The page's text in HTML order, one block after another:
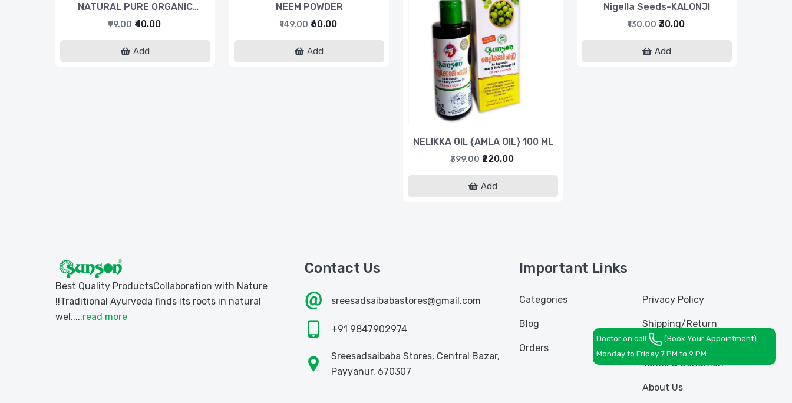
NATURAL PURE ORGANIC
TURMERIC POWDER
₹99.00 ₹40.00
Add
NEEM POWDER
₹149.00 ₹60.00
Add
NELIKKA OIL {AMLA OIL} 100 ML
₹399.00 ₹220.00
Add
Nigella Seeds-KALONJI
₹130.00 ₹30.00
Add
Best Quality ProductsCollaboration with Nature
!!Traditional Ayurveda finds its roots in natural
wel.....read more
Contact Us
sreesadsaibabastores@gmail.com
+91 9847902974
Sreesadsaibaba Stores, Central Bazar,
Payyanur, 670307
Important Links
Categories
Blog
Orders
Privacy Policy
Shipping/Return
Policy
Terms & Condition
About Us
Doctor on call
(Book Your Appointment)
Monday to Friday 7 PM to 9 PM